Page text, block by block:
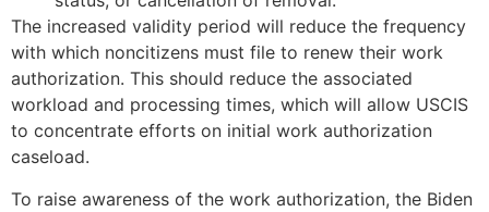
The increased validity period will reduce the frequency
with which noncitizens must file to renew their work
authorization. This should reduce the associated
workload and processing times, which will allow USCIS
to concentrate efforts on initial work authorization
caseload.
To raise awareness of the work authorization, the Biden